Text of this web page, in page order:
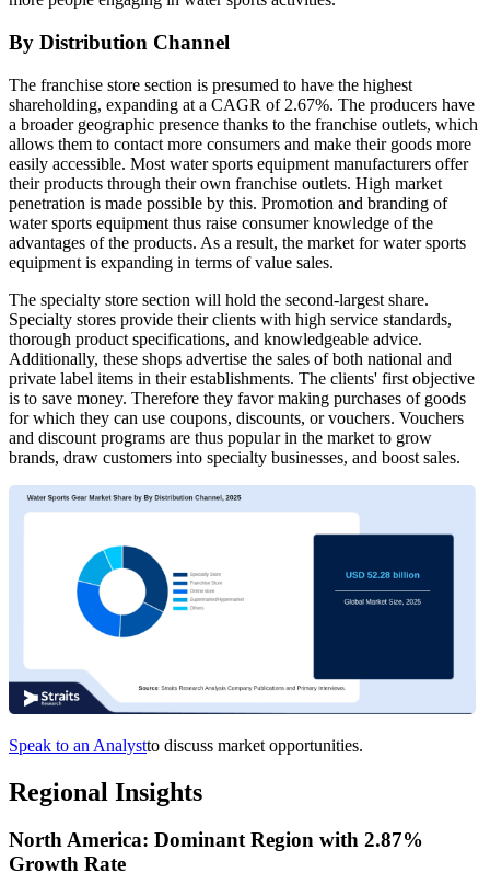
By Distribution Channel
The franchise store section is presumed to have the highest
shareholding, expanding at a CAGR of 2.67%. The producers have
a broader geographic presence thanks to the franchise outlets, which
allows them to contact more consumers and make their goods more
easily accessible. Most water sports equipment manufacturers offer
their products through their own franchise outlets. High market
penetration is made possible by this. Promotion and branding of
water sports equipment thus raise consumer knowledge of the
advantages of the products. As a result, the market for water sports
equipment is expanding in terms of value sales.
The specialty store section will hold the second-largest share.
Specialty stores provide their clients with high service standards,
thorough product specifications, and knowledgeable advice.
Additionally, these shops advertise the sales of both national and
private label items in their establishments. The clients' first objective
is to save money. Therefore they favor making purchases of goods
for which they can use coupons, discounts, or vouchers. Vouchers
and discount programs are thus popular in the market to grow
brands, draw customers into specialty businesses, and boost sales.
Speak to an Analystto discuss market opportunities.
Regional Insights
North America: Dominant Region with 2.87%
Growth Rate